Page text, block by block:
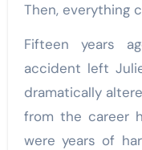
Then, everything
Fifteen years
accident left
dramatically
from the career
were years of